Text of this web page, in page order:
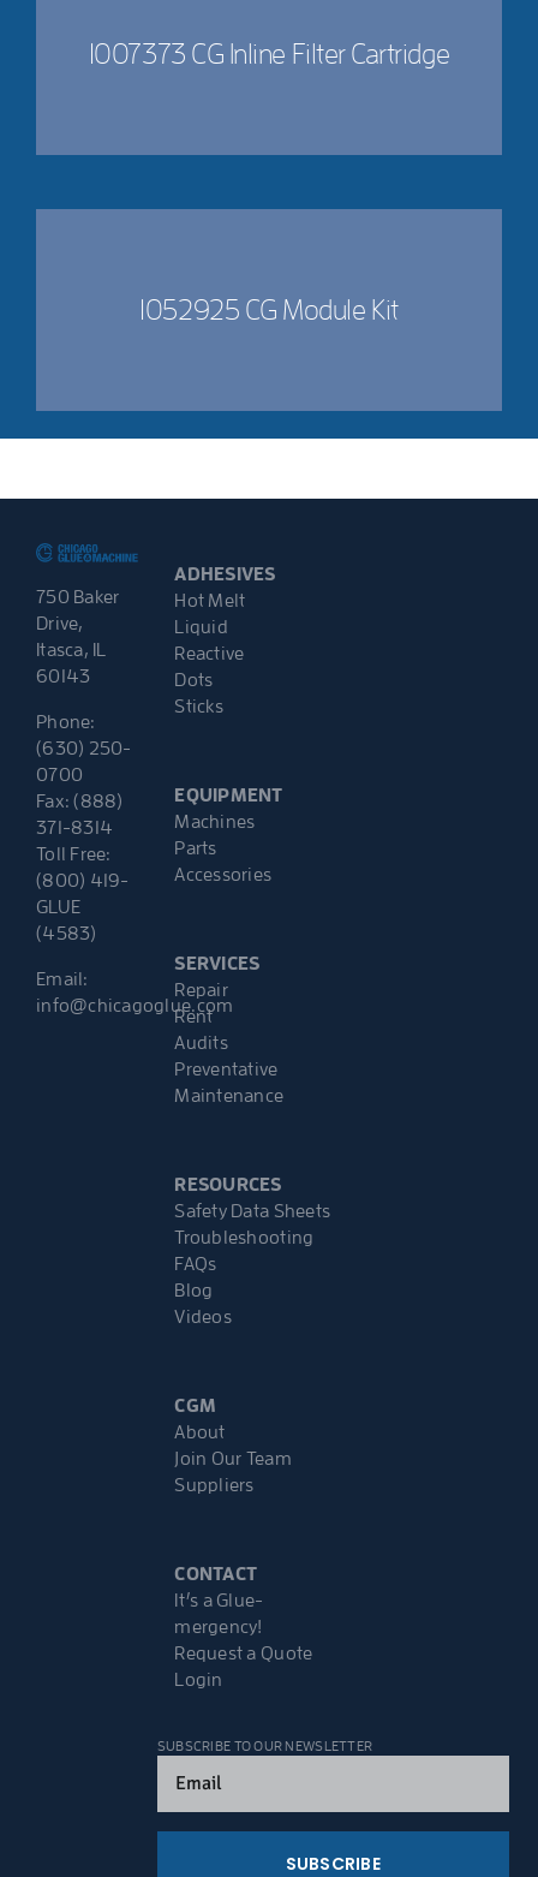
1007373 CG Inline Filter Cartridge
1052925 CG Module Kit
750 Baker
Drive,
Itasca, IL
60143
Phone:
(630) 250-
0700
Fax: (888)
371-8314
Toll Free:
(800) 419-
GLUE
(4583)
Email:
info@chicagoglue.com
ADHESIVES
Hot Melt
Liquid
Reactive
Dots
Sticks
EQUIPMENT
Machines
Parts
Accessories
SERVICES
Repair
Rent
Audits
Preventative
Maintenance
RESOURCES
Safety Data Sheets
Troubleshooting
FAQs
Blog
Videos
CGM
About
Join Our Team
Suppliers
CONTACT
It’s a Glue-
mergency!
Request a Quote
Login
SUBSCRIBE TO OUR NEWSLETTER
(Required)